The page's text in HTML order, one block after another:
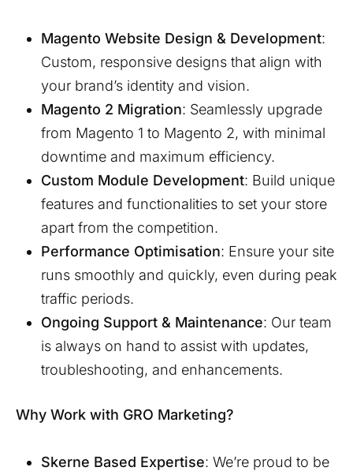
Magento Website Design & Development:
Custom, responsive designs that align with
your brand’s identity and vision.
Magento 2 Migration: Seamlessly upgrade
from Magento 1 to Magento 2, with minimal
downtime and maximum efficiency.
Custom Module Development: Build unique
features and functionalities to set your store
apart from the competition.
Performance Optimisation: Ensure your site
runs smoothly and quickly, even during peak
traffic periods.
Ongoing Support & Maintenance: Our team
is always on hand to assist with updates,
troubleshooting, and enhancements.
Why Work with GRO Marketing?
Skerne Based Expertise: We’re proud to be